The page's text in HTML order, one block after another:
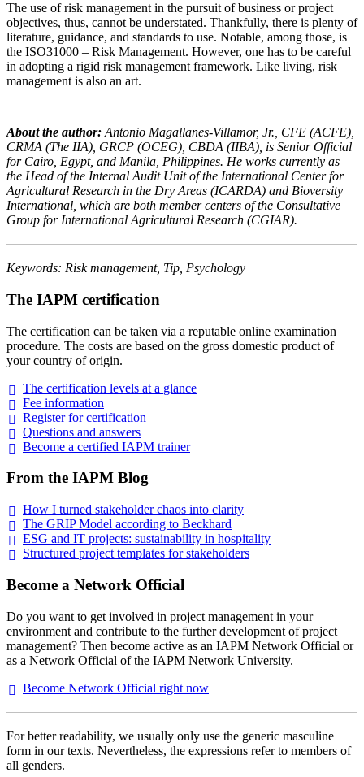
The use of risk management in the pursuit of business or project
objectives, thus, cannot be understated. Thankfully, there is plenty of
literature, guidance, and standards to use. Notable, among those, is
the ISO31000 – Risk Management. However, one has to be careful
in adopting a rigid risk management framework. Like living, risk
management is also an art.
About the author: Antonio Magallanes-Villamor, Jr., CFE (ACFE),
CRMA (The IIA), GRCP (OCEG), CBDA (IIBA), is Senior Official
for Cairo, Egypt, and Manila, Philippines. He works currently as
the Head of the Internal Audit Unit of the International Center for
Agricultural Research in the Dry Areas (ICARDA) and Bioversity
International, which are both member centers of the Consultative
Group for International Agricultural Research (CGIAR).
Keywords: Risk management, Tip, Psychology
The IAPM certification
The certification can be taken via a reputable online examination
procedure. The costs are based on the gross domestic product of
your country of origin.
The certification levels at a glance
Fee information
Register forcertification
Questions and answers
Become a certified IAPM trainer
From the IAPM Blog
How I turned stakeholder chaos into clarity
The GRIP Model according to Beckhard
ESG and IT projects: sustainability in hospitality
Structured project templates forstakeholders
Become a Network Official
Do you want to get involved in project management in your
environment and contribute to the further development of project
management? Then become active as an IAPM Network Official or
as a Network Official of the IAPM Network University.
Become Network Official right now
For better readability, we usually only use the generic masculine
form in our texts. Nevertheless, the expressions refer to members of
all genders.